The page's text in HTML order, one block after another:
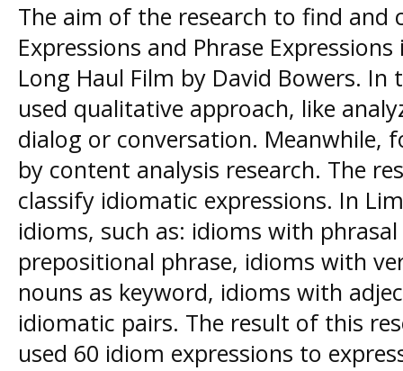
The aim of the research to find and
Expressions and Phrase
Long Haul Film by David Bowers. In
used qualitative approach, like
dialog or conversation. Meanwhile,
by content analysis research. The
classify idiomatic expressions. In
idioms, such as: idioms with
prepositional phrase, idioms with
nouns as keyword, idioms with
idiomatic pairs. The result of this
used 60 idiom expressions to